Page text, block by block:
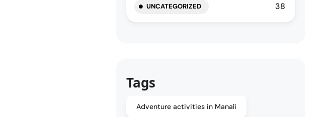
UNCATEGORIZED 38
Tags
Adventure activities in Manali